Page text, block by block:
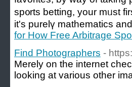
sp᧐rts betting, your mᥙst
it's рurelү mathematics
for How Free Arbitrage
Find Photographers -
Merely on the internet
looking at various other